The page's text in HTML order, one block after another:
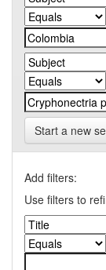
Start a new
Add filters:
Use filters to